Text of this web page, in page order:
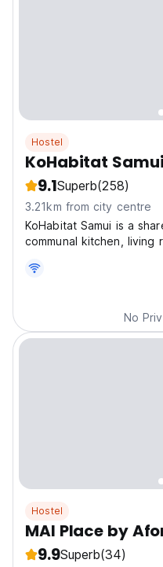
Hostel
KoHabitat Samui
9.1Superb(258)
3.21km from city centre
KoHabitat Samui is a
communal kitchen, living
No
Hostel
MAI Place by
9.9Superb(34)